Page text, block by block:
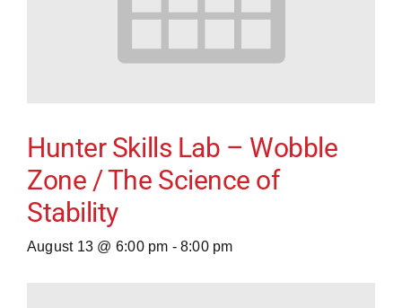
Hunter Skills Lab – Wobble
Zone / The Science of
Stability
August 13 @ 6:00 pm - 8:00 pm